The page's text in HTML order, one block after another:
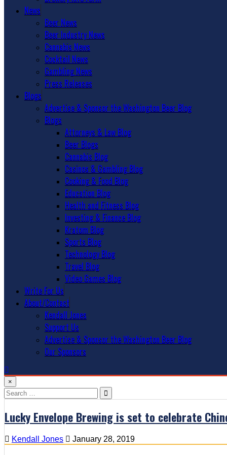
News
Beer News
Beer Industry News
Cannabis News
Cocktail News
Gambling News
Press Releases
Blogs
Advertise & Sponsor the Washington Beer Blog
Blogs
Attorneys & Law Blog
Beer Blogs
Cannabis Blog
Casinos & Gambling Blog
Cooking & Food Blog
Education Blog
Health and Fitness Blog
Investing & Finance Blog
Kratom Blog
Sports Blog
Technology Blog
Travel Blog
Video Games Blog
Write For Us
About/Contact
Kendall Jones
Support Us
Advertise & Sponsor the Washington Beer Blog
Our Sponsors
×
Search
for:
Lucky Envelope Brewing is set to celebrate
Kendall Jones January 28, 2019